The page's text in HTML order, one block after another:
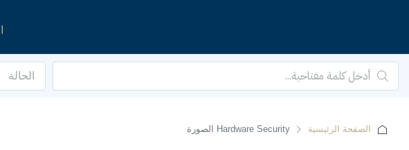
الحالة
الصفحة الرئيسية